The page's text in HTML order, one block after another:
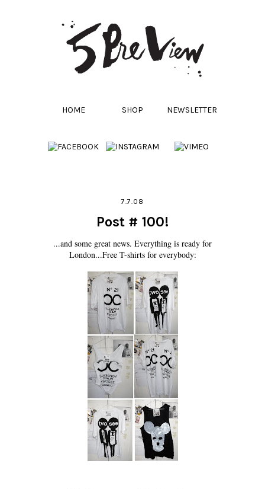
HOME SHOP NEWSLETTER
7.7.08
Post # 100!
...and some great news. Everything is ready for
London...Free T-shirts for everybody: